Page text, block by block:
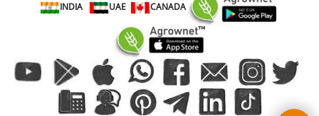
INDIA
UAE CANADA